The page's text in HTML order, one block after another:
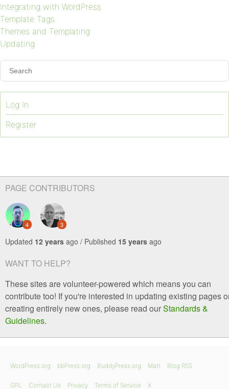
Integrating with WordPress
Template Tags
Themes and Templating
Updating
Log In
Register
PAGE CONTRIBUTORS
4 3
Updated 12 years ago / Published 15 years ago
WANT TO HELP?
These sites are volunteer-powered which means you can
contribute too! If you're interested in updating existing pages
creating entirely new ones, please read ourStandards &
Guidelines.
WordPress.org bbPress.org BuddyPress.org Matt Blog RSS
GPL Contact Us Privacy Terms of Service X